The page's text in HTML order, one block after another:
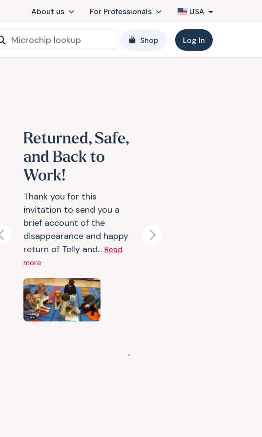
About us For Professionals USA
Shop Log In
Returned, Safe,
and Back to
Work!
Thank you for this
invitation to send you a
brief account of the
disappearance and happy
return of Telly and... Read
more
,
Previous Next